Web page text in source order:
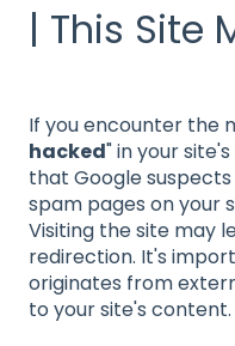
| This Site
If you encounter the
hacked" in your
that Google
spam pages on your
Visiting the site may
redirection. It's
originates from
to your site's content.